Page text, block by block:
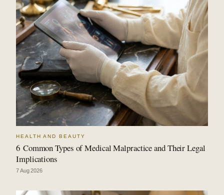
HEALTH AND BEAUTY
6 Common Types of Medical Malpractice and Their Legal
Implications
7 Aug 2026